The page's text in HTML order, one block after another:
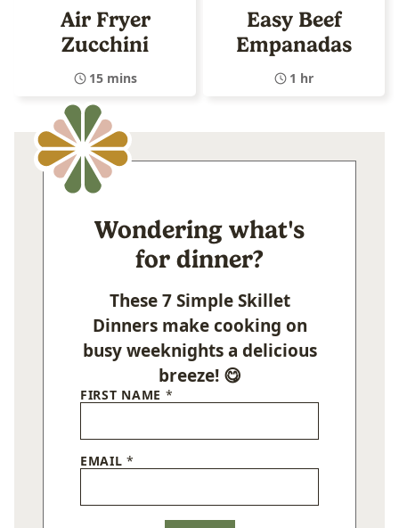
Air Fryer
Zucchini
15 mins
Easy Beef
Empanadas
1 hr
Wondering what's
for dinner?
These 7 Simple Skillet
Dinners make cooking on
busy weeknights a delicious
breeze! 😋
FIRST NAME *
EMAIL*